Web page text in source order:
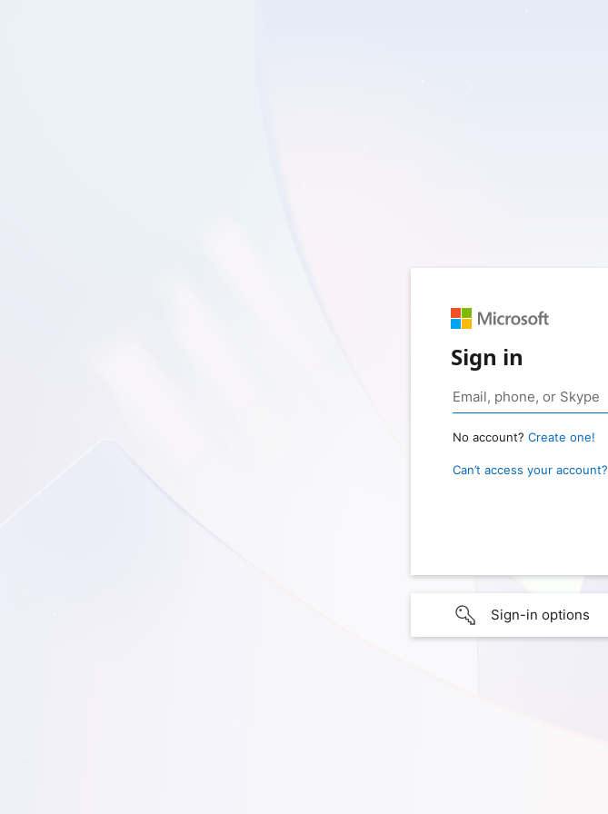
Sign in
No account? Create one!
Can’t access your account?
Sign-in options